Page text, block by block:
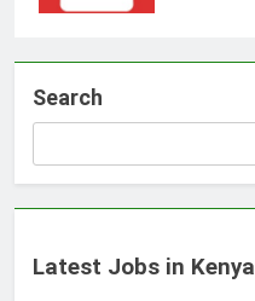
Search
Latest Jobs in Kenya